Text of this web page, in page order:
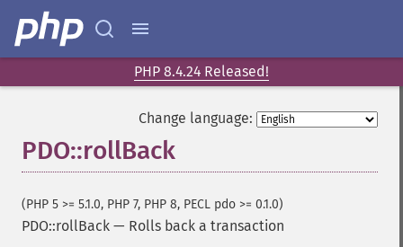
PHP 8.4.24 Released!
Change language:
PDO::rollBack
(PHP 5 >= 5.1.0, PHP 7, PHP 8, PECL pdo >= 0.1.0)
PDO::rollBack — Rolls back a transaction